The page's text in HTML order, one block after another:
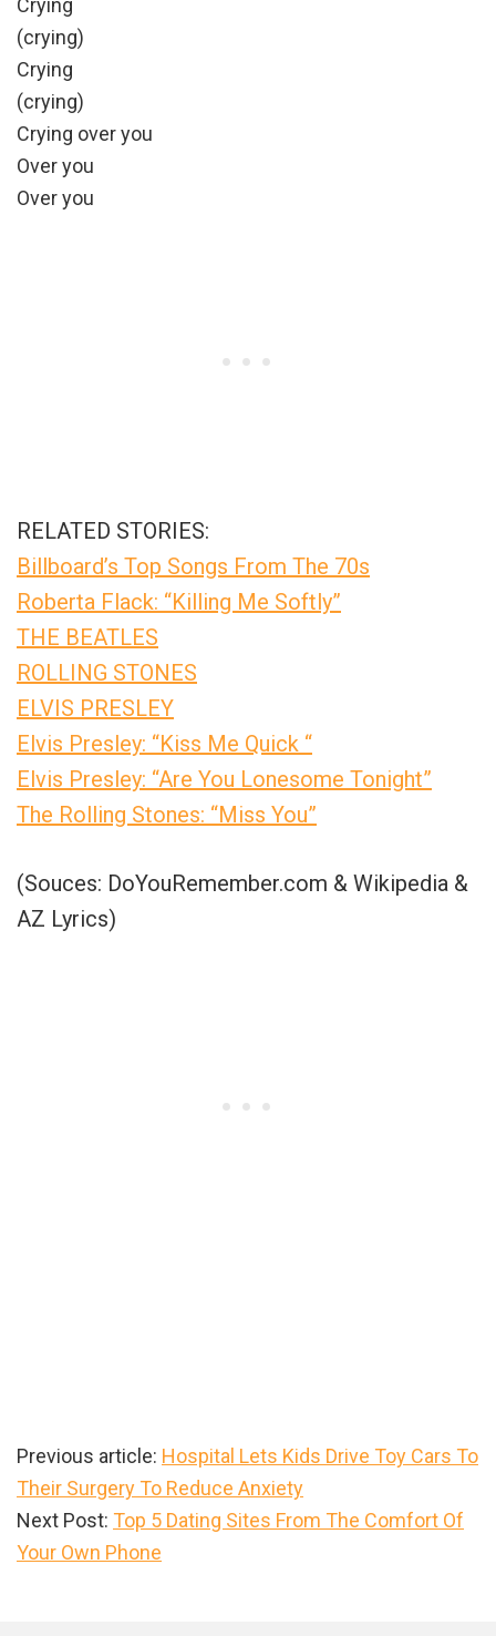
Crying
(crying)
Crying
(crying)
Crying over you
Over you
Over you
RELATED STORIES:
Billboard’s Top Songs From The 70s
Roberta Flack: “Killing Me Softly”
THE BEATLES
ROLLING STONES
ELVIS PRESLEY
Elvis Presley: “Kiss Me Quick “
Elvis Presley: “Are You Lonesome Tonight”
The Rolling Stones: “Miss You”
(Souces: DoYouRemember.com & Wikipedia &
AZ Lyrics)
Previous article: Hospital Lets Kids Drive Toy Cars To
Their Surgery To Reduce Anxiety
Next Post: Top 5 Dating Sites From The Comfort Of
Your Own Phone